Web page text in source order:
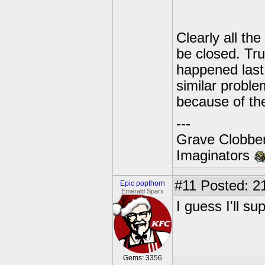
Clearly all
be closed.
happened
similar
because of
---
Grave
Imaginators
Epic popthorn
Emerald Sparx
Gems: 3356
#11 Posted:
I guess I'll